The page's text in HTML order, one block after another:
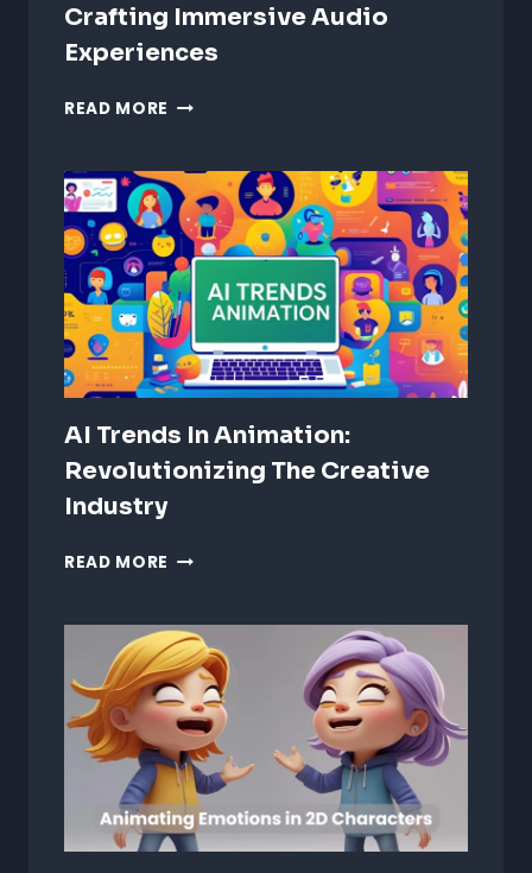
Crafting Immersive Audio
Experiences
READ MORE SOUND
ANIMATION:
CRAFTING
IMMERSIVE
AUDIO
EXPERIENCES
AI Trends In Animation:
Revolutionizing The Creative
Industry
READ MORE AI
ANIMATION:
REVOLUTIONIZING
THE
CREATIVE
INDUSTRY